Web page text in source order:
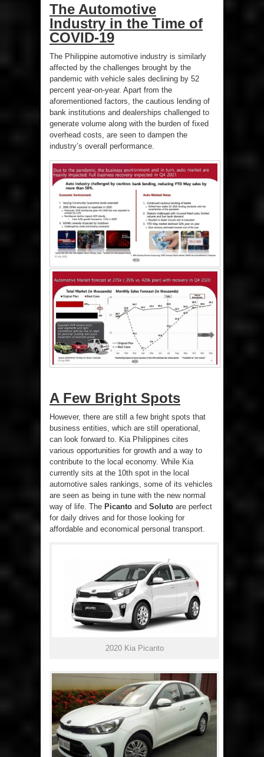
The Automotive
Industry in the Time of
COVID-19
The Philippine automotive industry is similarly
affected by the challenges brought by the
pandemic with vehicle sales declining by 52
percent year-on-year. Apart from the
aforementioned factors, the cautious lending of
bank institutions and dealerships challenged to
generate volume along with the burden of fixed
overhead costs, are seen to dampen the
industry’s overall performance.
A Few Bright Spots
However, there are still a few bright spots that
business entities, which are still operational,
can look forward to. Kia Philippines cites
various opportunities for growth and a way to
contribute to the local economy. While Kia
currently sits at the 10th spot in the local
automotive sales rankings, some of its vehicles
are seen as being in tune with the new normal
way of life. The Picanto and Soluto are perfect
for daily drives and for those looking for
affordable and economical personal transport.
2020 Kia Picanto